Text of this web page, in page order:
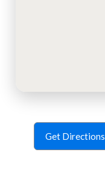
Get Directions